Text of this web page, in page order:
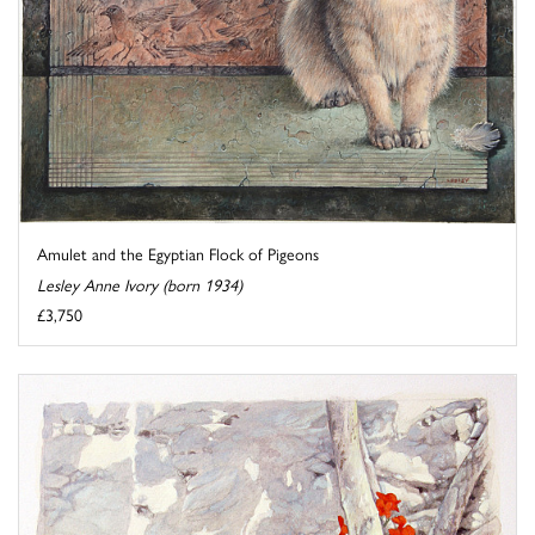
Amulet and the Egyptian Flock of Pigeons
Lesley Anne Ivory (born 1934)
£3,750